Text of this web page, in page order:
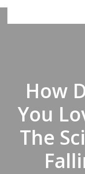
How
You
The